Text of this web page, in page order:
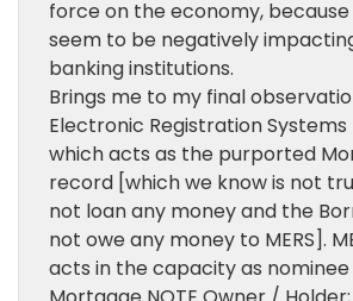
force on the economy,
seem to be negatively
banking institutions.
Brings me to my final
Electronic Registration Systems
which acts as the purported
record [which we know is not
not loan any money and the
not owe any money to MERS].
acts in the capacity as